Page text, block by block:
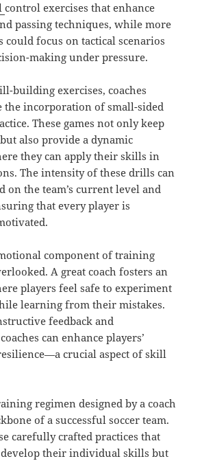
control exercises that enhance
passing techniques, while more
could focus on tactical scenarios
making under pressure.
building exercises, coaches
incorporation of small-sided
These games not only keep
also provide a dynamic
they can apply their skills in
The intensity of these drills can
on the team’s current level and
that every player is
component of training
A great coach fosters an
players feel safe to experiment
learning from their mistakes.
feedback and
can enhance players’
crucial aspect of skill
regimen designed by a coach
of a successful soccer team.
carefully crafted practices that
their individual skills but